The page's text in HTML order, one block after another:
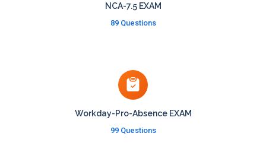
NCA-7.5 EXAM
89 Questions
Workday-Pro-Absence EXAM
99 Questions